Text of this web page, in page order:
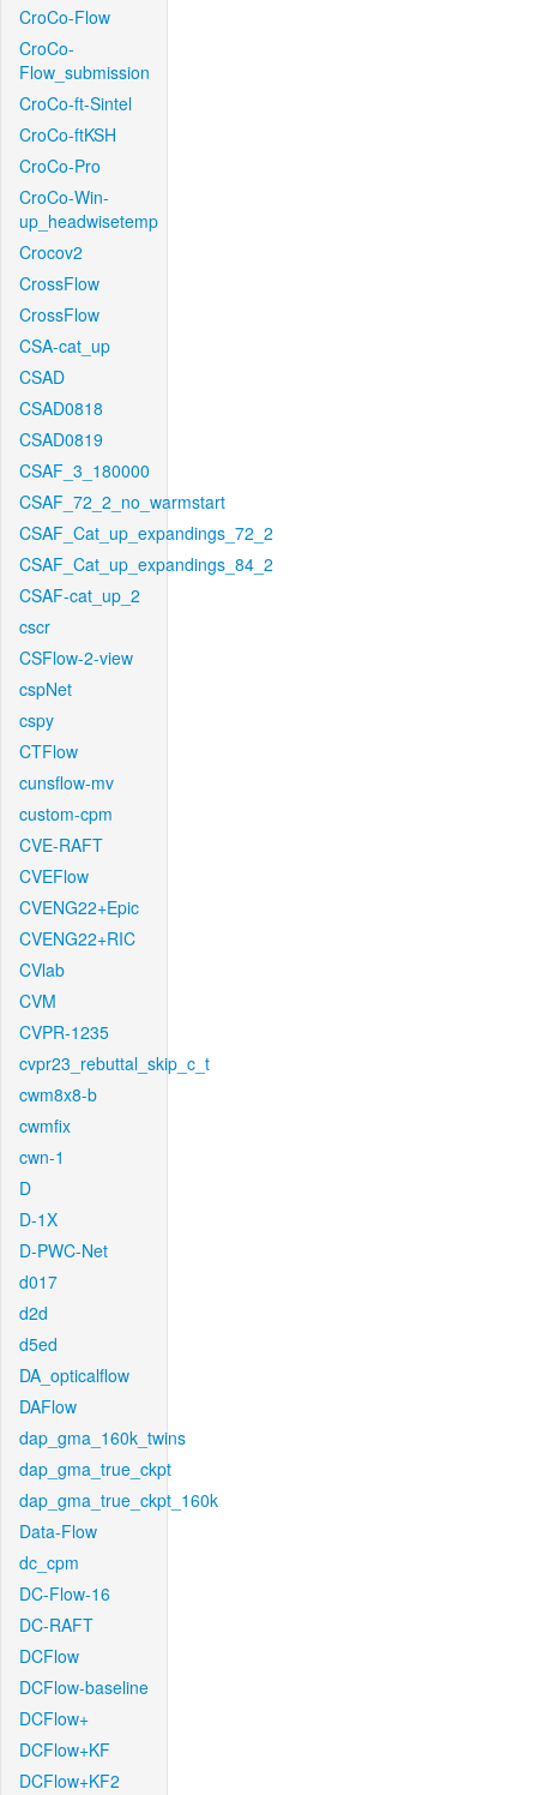
CroCo-Flow
CroCo-
Flow_submission
CroCo-ft-Sintel
CroCo-ftKSH
CroCo-Pro
CroCo-Win-
up_headwisetemp
Crocov2
CrossFlow
CrossFlow
CSA-cat_up
CSAD
CSAD0818
CSAD0819
CSAF_3_180000
CSAF_72_2_no_warmstart
CSAF_Cat_up_expandings_72_2
CSAF_Cat_up_expandings_84_2
CSAF-cat_up_2
cscr
CSFlow-2-view
cspNet
cspy
CTFlow
cunsflow-mv
custom-cpm
CVE-RAFT
CVEFlow
CVENG22+Epic
CVENG22+RIC
CVlab
CVM
CVPR-1235
cvpr23_rebuttal_skip_c_t
cwm8x8-b
cwmfix
cwn-1
D
D-1X
D-PWC-Net
d017
d2d
d5ed
DA_opticalflow
DAFlow
dap_gma_160k_twins
dap_gma_true_ckpt
dap_gma_true_ckpt_160k
Data-Flow
dc_cpm
DC-Flow-16
DC-RAFT
DCFlow
DCFlow-baseline
DCFlow+
DCFlow+KF
DCFlow+KF2